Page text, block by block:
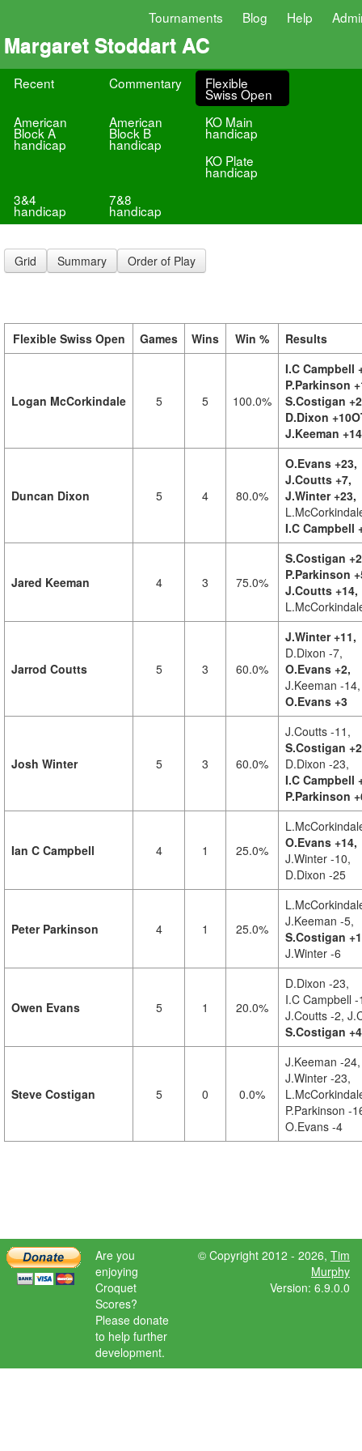
Tournaments Blog Help
Margaret Stoddart AC
Recent Commentary Flexible
Swiss Open
American
Block A
handicap
American
Block B
handicap
KO Main
handicap
KO Plate
handicap
3&4
handicap
7&8
handicap
Grid Summary Order of Play
Flexible Swiss Open Games Wins Win % Results
Logan McCorkindale 5 5 100.0%
I.C Campbell
P.Parkinson
S.Costigan
D.Dixon
J.Keeman +14
Duncan Dixon 5 4 80.0%
O.Evans +23,
J.Coutts +7,
J.Winter +23,
I.C Campbell
Jared Keeman 4 3 75.0%
S.Costigan
P.Parkinson
J.Coutts +14,
Jarrod Coutts 5 3 60.0%
J.Winter +11,
D.Dixon -7,
O.Evans +2,
J.Keeman -14,
O.Evans +3
Josh Winter 5 3 60.0%
J.Coutts -11,
S.Costigan
D.Dixon -23,
I.C Campbell
P.Parkinson
Ian C Campbell 4 1 25.0%
O.Evans +14,
J.Winter -10,
D.Dixon -25
Peter Parkinson 4 1 25.0%
J.Keeman -5,
S.Costigan
J.Winter -6
Owen Evans 5 1 20.0%
D.Dixon -23,
I.C Campbell -
J.Coutts -2,
S.Costigan +4
Steve Costigan 5 0 0.0%
J.Keeman -24,
J.Winter -23,
P.Parkinson -
O.Evans -4
Are you
enjoying
Croquet
Scores?
Please donate
to help further
development.
© Copyright 2012 - 2026, Tim
Murphy
Version: 6.9.0.0